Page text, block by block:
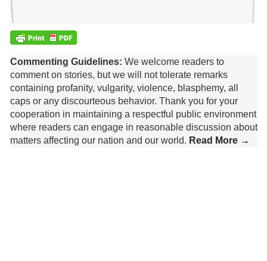
Commenting Guidelines: We welcome readers to
comment on stories, but we will not tolerate remarks
containing profanity, vulgarity, violence, blasphemy, all
caps or any discourteous behavior. Thank you for your
cooperation in maintaining a respectful public environment
where readers can engage in reasonable discussion about
matters affecting our nation and our world. Read More →